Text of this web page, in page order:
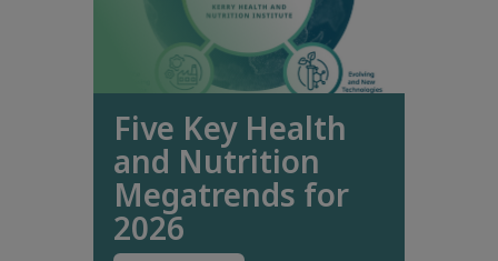
Five Key Health
and Nutrition
Megatrends for
2026